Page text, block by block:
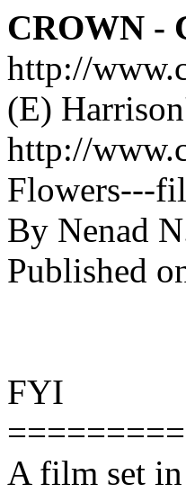
CROWN -
http://
(E)
http://
Flowers---
By Nenad
Published
FYI
A film set